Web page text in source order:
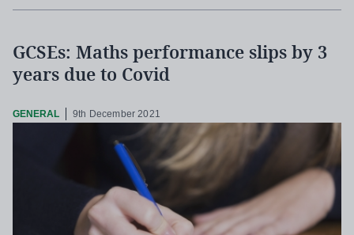
GCSEs: Maths performance slips by 3
years due to Covid
GENERAL 9th December 2021